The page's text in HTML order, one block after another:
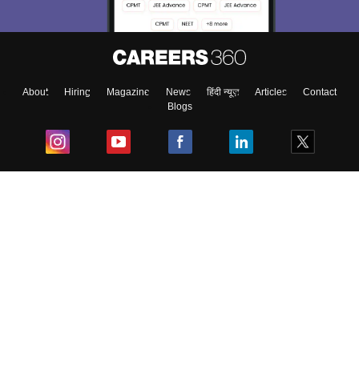
About Hiring Magazine News हिंदी न्यूज़ Articles
Contact
Blogs